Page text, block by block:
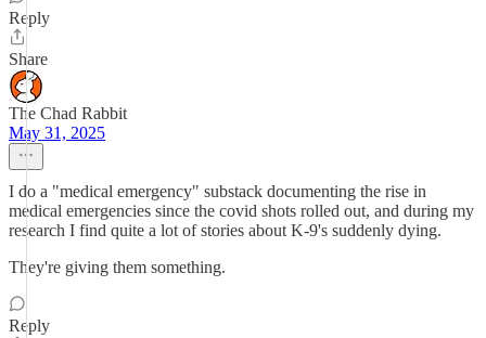
Reply
Share
The Chad Rabbit
May 31, 2025
I do a "medical emergency" substack documenting the rise in
medical emergencies since the covid shots rolled out, and during my
research I find quite a lot of stories about K-9's suddenly dying.
They're giving them something.
Reply